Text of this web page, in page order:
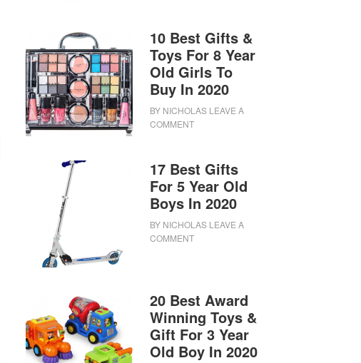
10 Best Gifts &
Toys For 8 Year
Old Girls To
Buy In 2020
BY NICHOLAS LEAVE A
COMMENT
17 Best Gifts
For 5 Year Old
Boys In 2020
BY NICHOLAS LEAVE A
COMMENT
20 Best Award
Winning Toys &
Gift For 3 Year
Old Boy In 2020